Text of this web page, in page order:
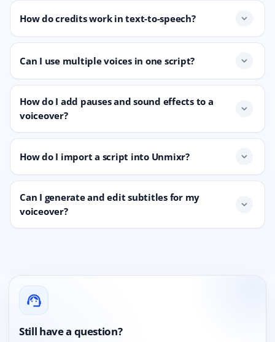
How do credits work in text-to-speech? expand_more
Can I use multiple voices in one script? expand_more
How do I add pauses and sound effects to a
voiceover?
expand_more
How do I import a script into Unmixr? expand_more
Can I generate and edit subtitles for my
voiceover?
expand_more
support_agent
Still have a question?